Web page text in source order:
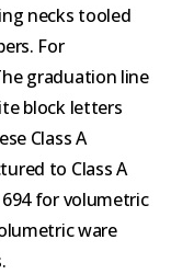
necks tooled
For
graduation line
block letters
Class A
to Class A
694 for volumetric
ware